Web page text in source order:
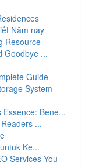
Năm nay
Resource
Goodbye ...
Guide
System
Bene...
...
Ke...
Services You